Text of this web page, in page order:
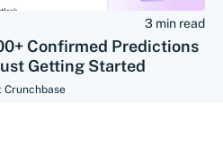
3 min read
Confirmed Predictions
Getting Started
Crunchbase